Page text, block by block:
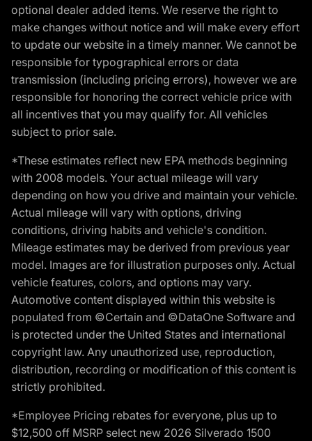
optional dealer added items. We reserve the right to
make changes without notice and will make every effort
to update our website in a timely manner. We cannot be
responsible for typographical errors or data
transmission (including pricing errors), however we are
responsible for honoring the correct vehicle price with
all incentives that you may qualify for. All vehicles
subject to prior sale.
*These estimates reflect new EPA methods beginning
with 2008 models. Your actual mileage will vary
depending on how you drive and maintain your vehicle.
Actual mileage will vary with options, driving
conditions, driving habits and vehicle's condition.
Mileage estimates may be derived from previous year
model. Images are for illustration purposes only. Actual
vehicle features, colors, and options may vary.
Automotive content displayed within this website is
populated from ©Certain and ©DataOne Software and
is protected under the United States and international
copyright law. Any unauthorized use, reproduction,
distribution, recording or modification of this content is
strictly prohibited.
*Employee Pricing rebates for everyone, plus up to
$12,500 off MSRP select new 2026 Silverado 1500